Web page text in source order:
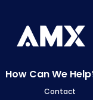
How Can We
Contact